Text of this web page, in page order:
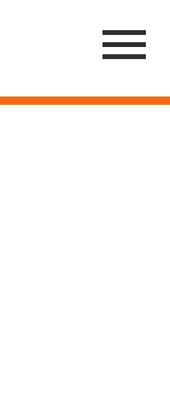
Menu
Toggle